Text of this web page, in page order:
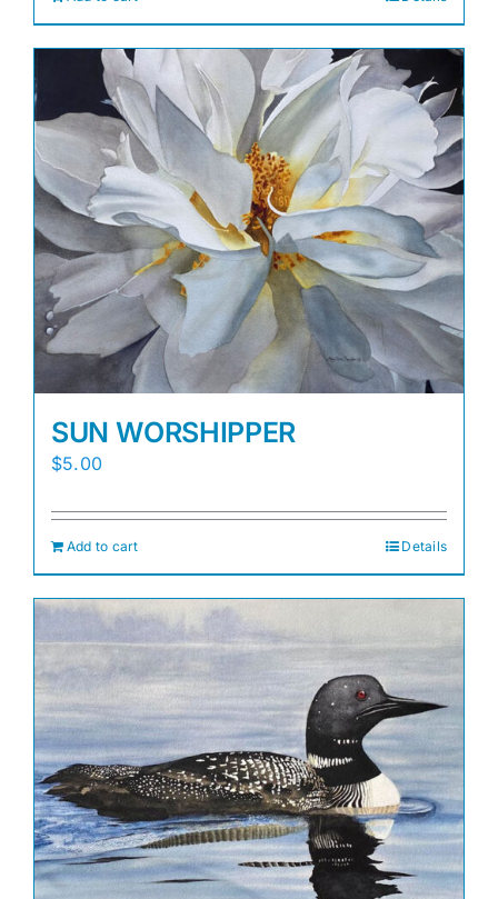
SUN WORSHIPPER
$5.00
Add to cart Details